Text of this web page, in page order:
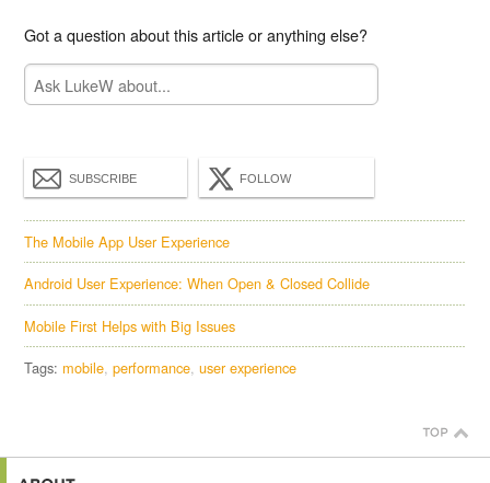
Got a question about this article or anything else?
SUBSCRIBE FOLLOW
The Mobile App User Experience
Android User Experience: When Open & Closed Collide
Mobile First Helps with Big Issues
Tags: mobile performance user experience